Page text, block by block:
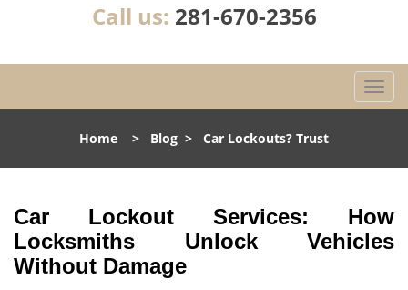
Call us: 281-670-2356
T
o
l
n
a
v
Home > Blog > Car Lockouts? Trust
Car Lockout Services: How
Locksmiths Unlock Vehicles
Without Damage